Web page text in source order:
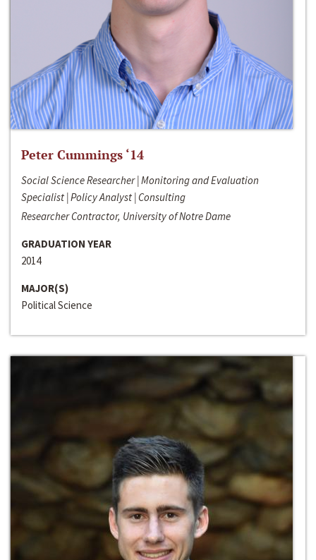
Peter Cummings ‘14
Social Science Researcher | Monitoring and Evaluation
Specialist | Policy Analyst | Consulting
Researcher Contractor, University of Notre Dame
GRADUATION YEAR
2014
MAJOR(S)
Political Science